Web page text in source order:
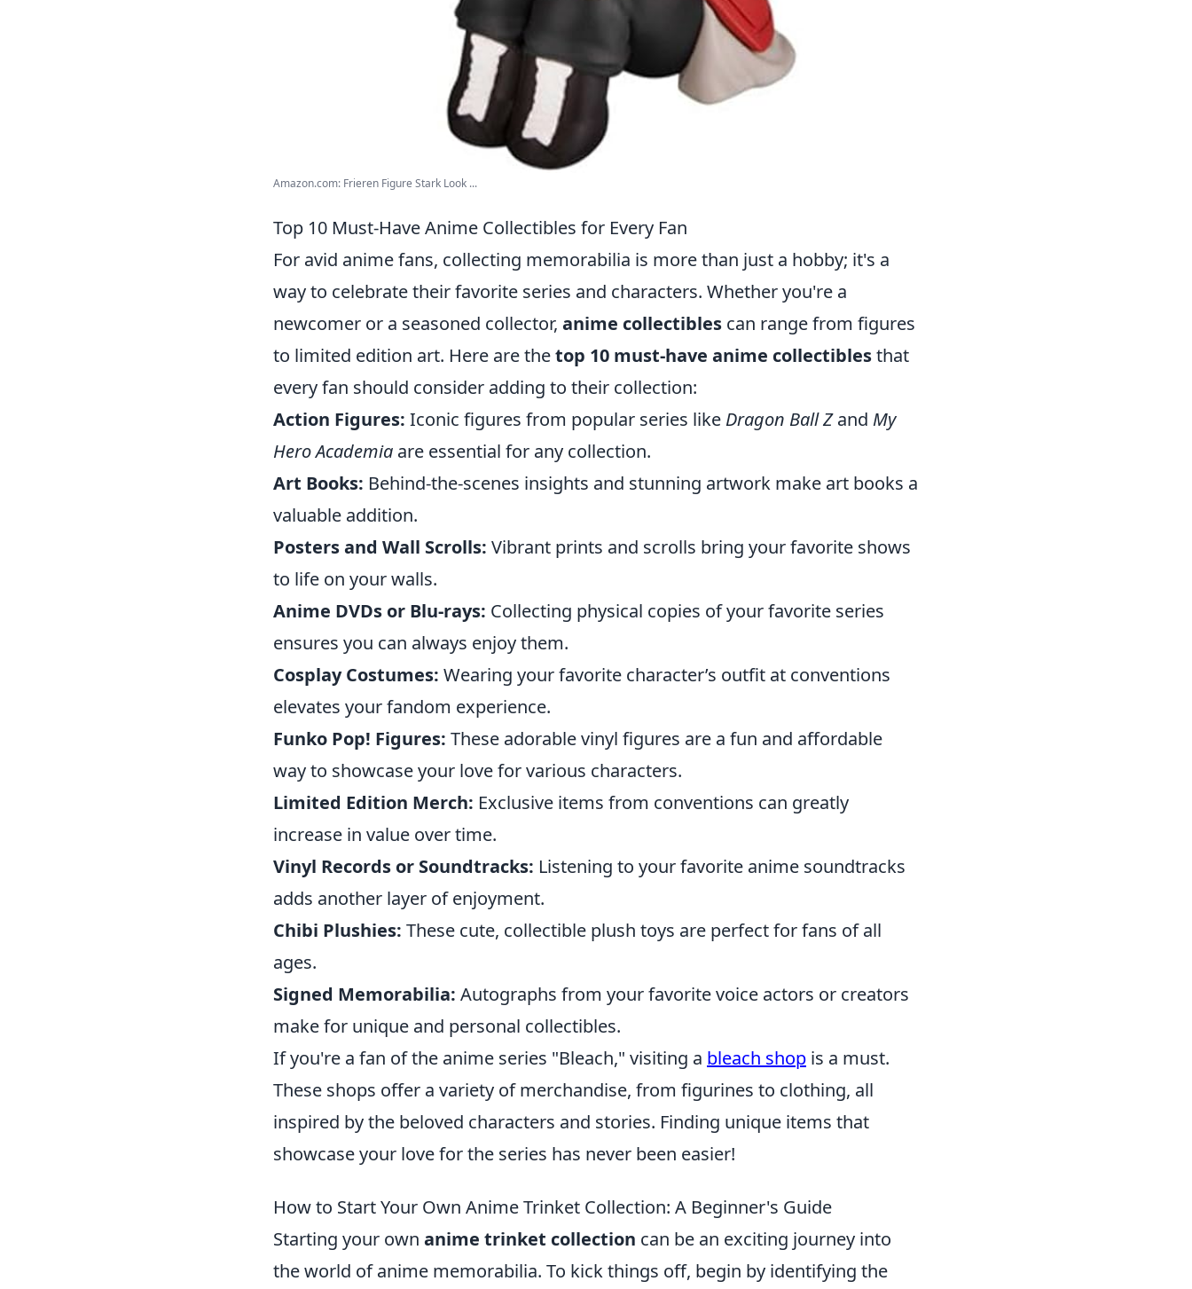
Amazon.com: Frieren Figure Stark Look ...
Top 10 Must-Have Anime Collectibles for Every Fan
For avid anime fans, collecting memorabilia is more than just a hobby; it's a
way to celebrate their favorite series and characters. Whether you're a
newcomer or a seasoned collector, anime collectibles can range from figures
to limited edition art. Here are thetop 10 must-have anime collectiblesthat
every fan should consider adding to their collection:
Action Figures: Iconic figures from popular series like Dragon Ball Zand My
Hero Academia are essential for any collection.
Art Books: Behind-the-scenes insights and stunning artwork make art books a
valuable addition.
Posters and Wall Scrolls: Vibrant prints and scrolls bring your favorite shows
to life on your walls.
Anime DVDs or Blu-rays: Collecting physical copies of your favorite series
ensures you can always enjoy them.
Cosplay Costumes: Wearing your favorite character’s outfit at conventions
elevates your fandom experience.
Funko Pop! Figures: These adorable vinyl figures are a fun and affordable
way to showcase your love for various characters.
Limited Edition Merch: Exclusive items from conventions can greatly
increase in value over time.
Vinyl Records or Soundtracks: Listening to your favorite anime soundtracks
adds another layer of enjoyment.
Chibi Plushies: These cute, collectible plush toys are perfect for fans of all
ages.
Signed Memorabilia: Autographs from your favorite voice actors or creators
make for unique and personal collectibles.
If you're a fan of the anime series "Bleach," visiting a bleach shop is a must.
These shops offer a variety of merchandise, from figurines to clothing, all
inspired by the beloved characters and stories. Finding unique items that
showcase your love for the series has never been easier!
How to Start Your Own Anime Trinket Collection: A Beginner's Guide
Starting your own anime trinket collection can be an exciting journey into
the world of anime memorabilia. To kick things off, begin by identifying the